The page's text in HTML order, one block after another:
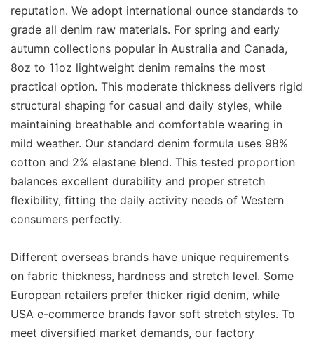
reputation. We adopt international ounce standards to
grade all denim raw materials. For spring and early
autumn collections popular in Australia and Canada,
8oz to 11oz lightweight denim remains the most
practical option. This moderate thickness delivers rigid
structural shaping for casual and daily styles, while
maintaining breathable and comfortable wearing in
mild weather. Our standard denim formula uses 98%
cotton and 2% elastane blend. This tested proportion
balances excellent durability and proper stretch
flexibility, fitting the daily activity needs of Western
consumers perfectly.
Different overseas brands have unique requirements
on fabric thickness, hardness and stretch level. Some
European retailers prefer thicker rigid denim, while
USA e-commerce brands favor soft stretch styles. To
meet diversified market demands, our factory